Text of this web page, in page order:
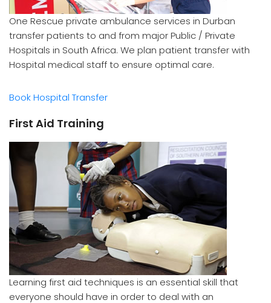
One Rescue private ambulance services in Durban
transfer patients to and from major Public / Private
Hospitals in South Africa. We plan patient transfer with
Hospital medical staff to ensure optimal care.
Book Hospital Transfer
First Aid Training
Learning first aid techniques is an essential skill that
everyone should have in order to deal with an